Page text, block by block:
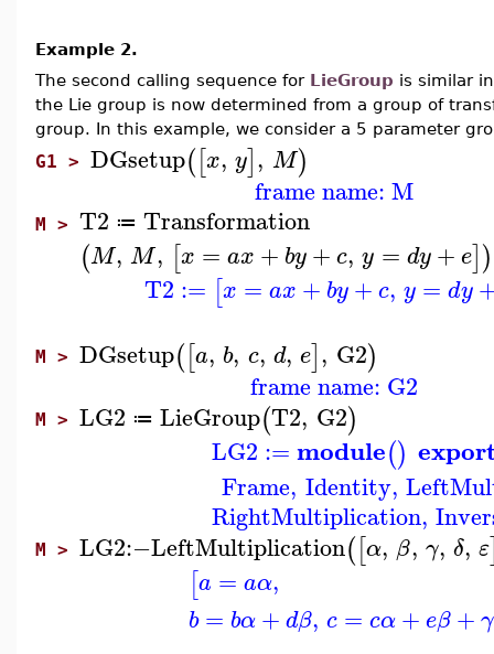
Example 2.
The second calling sequence for LieGroup is similar
the Lie group is now determined from a group of
group. In this example, we consider a 5 parameter
G1 > DGsetup([x, y], M)
frame name: M
M > T2 ≔ Transformation
(M, M, [x = ax + by+c, y = dy + e])
T2 := [x = ax + by +c, y = dy
M > DGsetup([a, b, c, d, e], G2)
frame name: G2
M > LG2 ≔ LieGroup(T2, G2)
LG2 := module()
Frame, Identity,
RightMultiplication,
M > LG2:−LeftMultiplication([α, β, γ, δ, ε
[a = aα,
b = bα +dβ, c = cα+ eβ+γ